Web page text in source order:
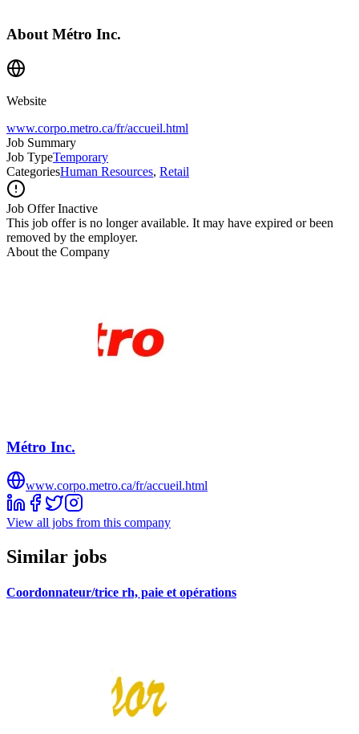
About Métro Inc.
Website
www.corpo.metro.ca/fr/accueil.html
Job Summary
Job TypeTemporary
CategoriesHuman Resources, Retail
Job Offer Inactive
This job offer is no longer available. It may have expired or been
removed by the employer.
About the Company
Métro Inc.
www.corpo.metro.ca/fr/accueil.html
View all jobs from this company
Similar jobs
Coordonnateur/trice rh, paie et opérations